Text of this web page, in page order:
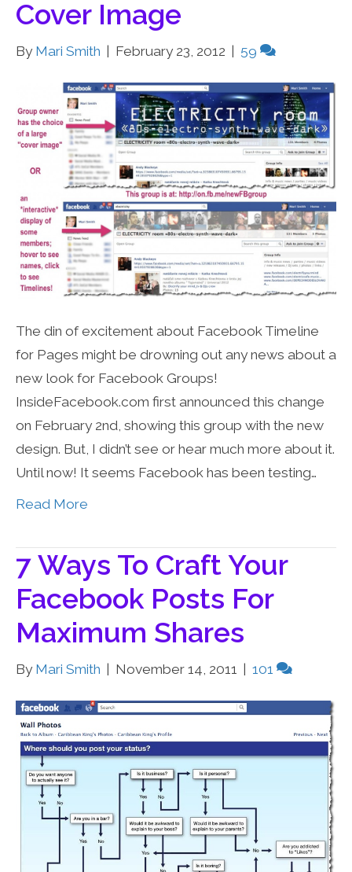
Cover Image
By Mari Smith | February 23, 2012 | 59
The din of excitement about Facebook Timeline
for Pages might be drowning out any news about a
new look for Facebook Groups!
InsideFacebook.com first announced this change
on February 2nd, showing this group with the new
design. But, I didn’t see or hear much more about it.
Until now! It seems Facebook has been testing…
Read More
7 Ways To Craft Your
Facebook Posts For
Maximum Shares
By Mari Smith November 14, 2011 101